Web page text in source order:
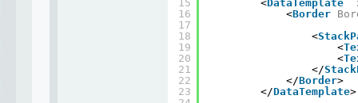
15
16
17
18
19
20
21
22
23
<DataTemplate
<Border
<
<
<
</
</Border>
</DataTemplate>